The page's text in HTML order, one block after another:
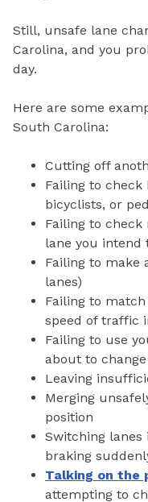
Still, unsafe lane
Carolina, and you
day.
Here are some
South Carolina:
Cutting off
Failing to
bicyclists, or
Failing to
lane you intend
Failing to make
lanes)
Failing to
speed of traffic
Failing to use
about to
Leaving
Merging
position
Switching
braking
Talking on the
attempting to